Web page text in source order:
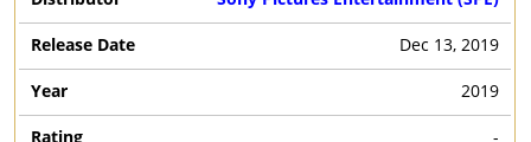
Dec 13, 2019
2019
-